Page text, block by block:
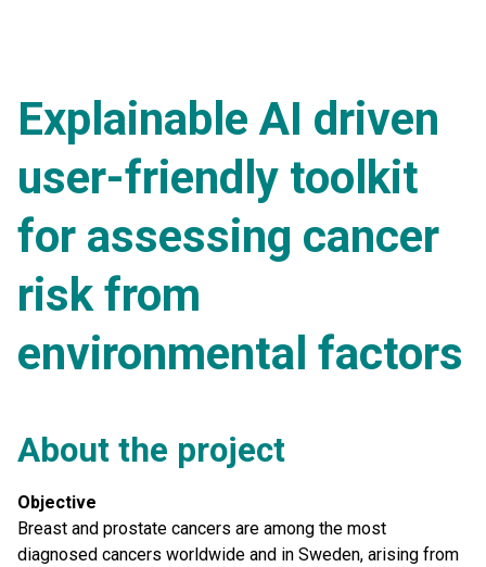
Explainable AI driven
user-friendly toolkit
for assessing cancer
risk from
environmental factors
About the project
Objective
Breast and prostate cancers are among the most
diagnosed cancers worldwide and in Sweden, arising from